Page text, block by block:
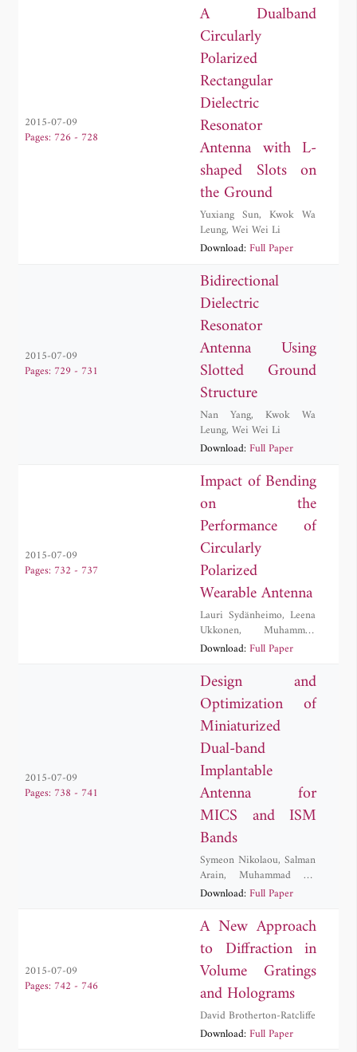
2015-07-09
Pages: 726 - 728
A Dualband
Circularly
Polarized
Rectangular
Dielectric
Resonator
Antenna with L-
shaped Slots on
the Ground
Yuxiang Sun,Kwok Wa
Leung,Wei Wei Li
Download:Full Paper
2015-07-09
Pages: 729 - 731
Bidirectional
Dielectric
Resonator
Antenna Using
Slotted Ground
Structure
Nan Yang,Kwok Wa
Leung,Wei Wei Li
Download:Full Paper
2015-07-09
Pages: 732 - 737
Impact of Bending
on the
Performance of
Circularly
Polarized
Wearable Antenna
Lauri Sydänheimo,Leena
Ukkonen,Muhammad
Rizwan
Download:Full Paper
2015-07-09
Pages: 738 - 741
Design and
Optimization of
Miniaturized
Dual-band
Implantable
Antenna for
MICS and ISM
Bands
Symeon Nikolaou,Salman
Arain,Muhammad Ali
Babar Abbasi,Photos
Download:Full Paper
2015-07-09
Pages: 742 - 746
A New Approach
to Diffraction in
Volume Gratings
and Holograms
David Brotherton-Ratcliffe
Download:Full Paper